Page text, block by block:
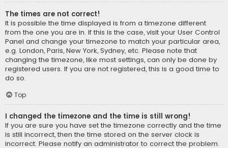
The times are not correct!
It is possible the time displayed is from a timezone different
from the one you are in. If this is the case, visit your User Control
Panel and change your timezone to match your particular area,
e.g. London, Paris, New York, Sydney, etc. Please note that
changing the timezone, like most settings, can only be done by
registered users. If you are not registered, this is a good time to
do so.
Top
I changed the timezone and the time is still wrong!
If you are sure you have set the timezone correctly and the time
is still incorrect, then the time stored on the server clock is
incorrect. Please notify an administrator to correct the problem.